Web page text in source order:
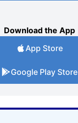
Download the App
App Store
Google Play Store